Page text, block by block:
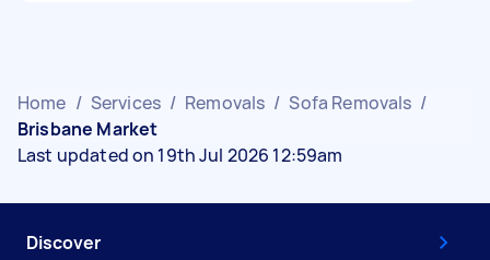
Home / Services / Removals / Sofa Removals /
Brisbane Market
Last updated on 19th Jul 2026 12:59am
Discover